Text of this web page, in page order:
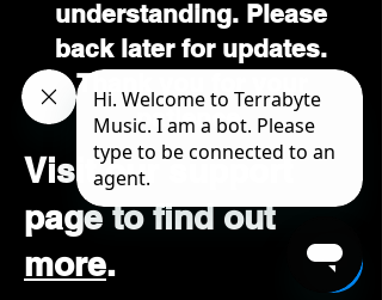
understanding. Please
back later for updates.
Thank you for your
patience.
Visit our support
page to find out
more.